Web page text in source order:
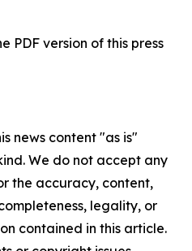
PDF version of this press
news content "as is"
We do not accept any
the accuracy, content,
legality, or
contained in this article.